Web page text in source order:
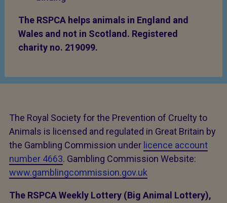
The RSPCA helps animals in England and
Wales and not in Scotland. Registered
charity no. 219099.
The Royal Society for the Prevention of Cruelty to
Animals is licensed and regulated in Great Britain by
the Gambling Commission under licence account
number 4663. Gambling Commission Website:
www.gamblingcommission.gov.uk
The RSPCA Weekly Lottery (Big Animal Lottery),